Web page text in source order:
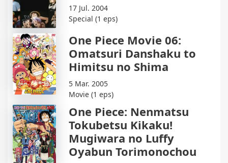
17 Jul. 2004
Special (1 eps)
One Piece Movie 06:
Omatsuri Danshaku to
Himitsu no Shima
5 Mar. 2005
Movie (1 eps)
One Piece: Nenmatsu
Tokubetsu Kikaku!
Mugiwara no Luffy
Oyabun Torimonochou